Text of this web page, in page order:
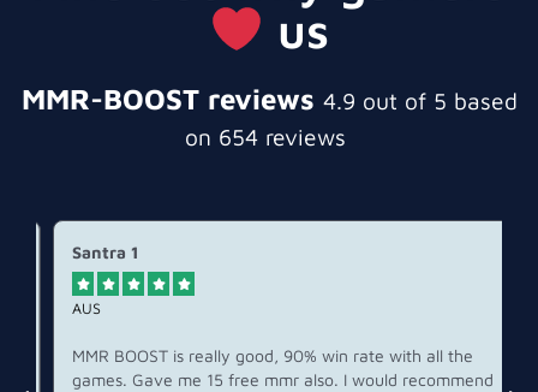
us
MMR-BOOST reviews 4.9 out of 5 based
on 654 reviews
Santra 1
   
AUS
MMR BOOST is really good, 90% win rate with all the
games. Gave me 15 free mmr also. I would recommend